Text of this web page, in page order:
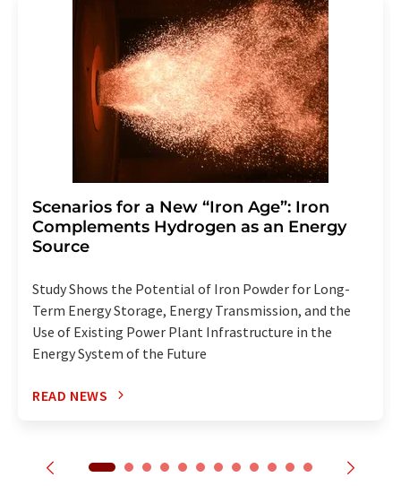
the corresponding newsletter.
Scenarios for a New “Iron Age”: Iron
Complements Hydrogen as an Energy
Source
Study Shows the Potential of Iron Powder for Long-
Term Energy Storage, Energy Transmission, and the
Use of Existing Power Plant Infrastructure in the
Energy System of the Future
READ NEWS